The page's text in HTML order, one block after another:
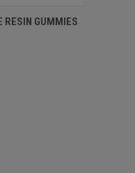
RESIN GUMMIES